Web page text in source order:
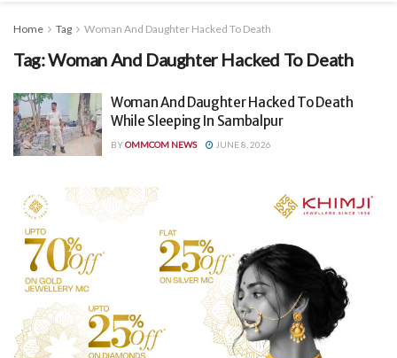
Home Tag Woman And Daughter Hacked To Death
Tag:Woman And Daughter Hacked To Death
Woman And Daughter Hacked To Death
While Sleeping In Sambalpur
BYOMMCOM NEWS JUNE 8, 2026